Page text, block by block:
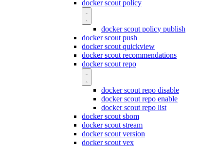
docker scout policy
docker scout policy publish
docker scout push
docker scout quickview
docker scout recommendations
docker scout repo
docker scout repo disable
docker scout repo enable
docker scout repo list
docker scout sbom
docker scout stream
docker scout version
docker scout vex